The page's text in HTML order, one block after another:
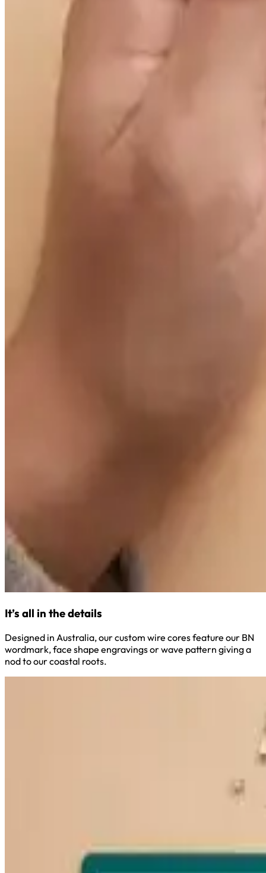
It’s all in the details
Designed in Australia, our custom wire cores feature our BN
wordmark, face shape engravings or wave pattern giving a
nod to our coastal roots.